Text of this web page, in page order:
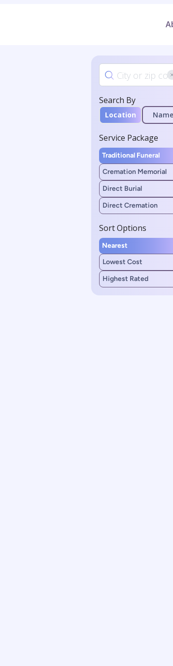
Search By
Location Name
Service Package
Traditional Funeral
Cremation Memorial
Direct Burial
Direct Cremation
Sort Options
Nearest
Lowest Cost
Highest Rated